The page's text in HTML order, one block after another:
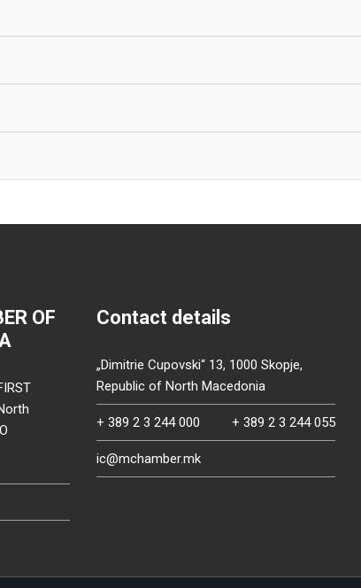
OF
Contact details
„Dimitrie Cupovski“ 13, 1000 Skopje,
Republic of North Macedonia
+ 389 2 3 244 000 + 389 2 3 244 055
ic@mchamber.mk